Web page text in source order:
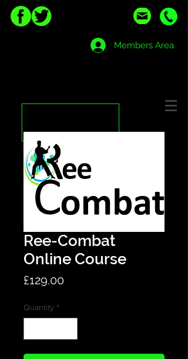
Members Area
Ree-Combat
Online Course
£129.00Price
Quantity *